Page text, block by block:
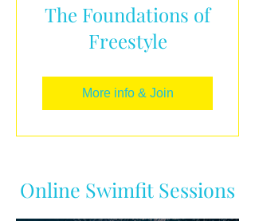
The Foundations of
Freestyle
More info & Join
Online Swimfit Sessions